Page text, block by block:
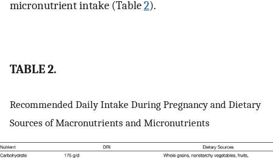
micronutrient intake (Table2).
TABLE 2.
Recommended Daily Intake During Pregnancy and Dietary
Sources of Macronutrients and Micronutrients